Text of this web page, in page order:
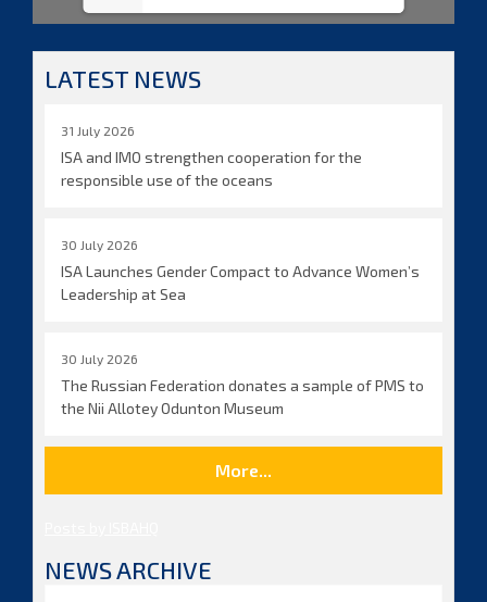
LATEST NEWS
31 July 2026
ISA and IMO strengthen cooperation for the
responsible use of the oceans
30 July 2026
ISA Launches Gender Compact to Advance Women’s
Leadership at Sea
30 July 2026
The Russian Federation donates a sample of PMS to
the Nii Allotey Odunton Museum
More...
NEWS ARCHIVE